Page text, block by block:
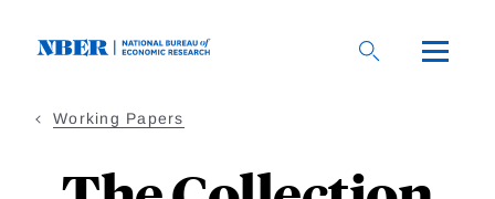
Working Papers